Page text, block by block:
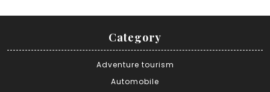
Category
Adventure tourism
Automobile